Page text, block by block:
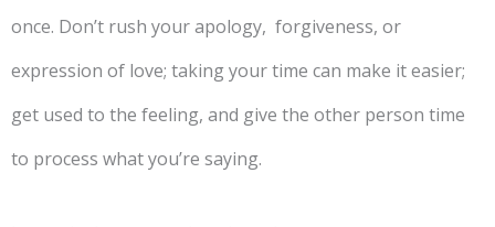
once. Don’t rush your apology, forgiveness, or
expression of love; taking your time can make it easier;
get used to the feeling, and give the other person time
to process what you’re saying.